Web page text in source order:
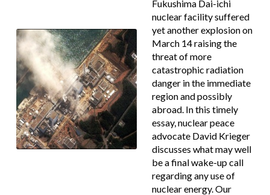
Fukushima Dai-ichi
nuclear facility suffered
yet another explosion on
March 14 raising the
threat of more
catastrophic radiation
danger in the immediate
region and possibly
abroad. In this timely
essay, nuclear peace
advocate David Krieger
discusses what may well
be a final wake-up call
regarding any use of
nuclear energy. Our